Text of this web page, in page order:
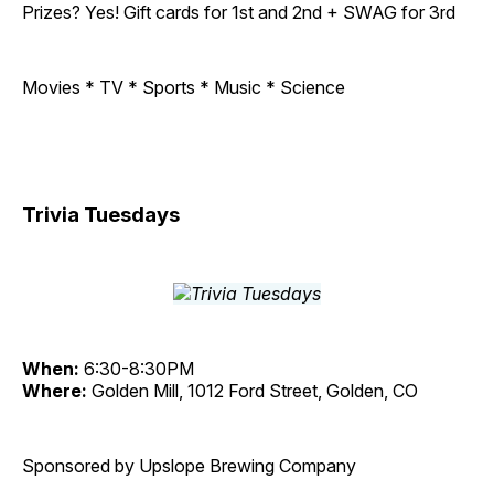
Prizes? Yes! Gift cards for 1st and 2nd + SWAG for 3rd
Movies * TV * Sports * Music * Science
Trivia Tuesdays
When: 6:30-8:30PM
Where: Golden Mill, 1012 Ford Street, Golden, CO
Sponsored by Upslope Brewing Company